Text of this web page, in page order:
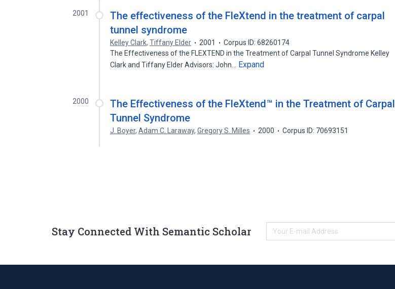
2001
The effectiveness of the FleXtend in the treatment of carpal
tunnel syndrome
Kelley Clark,Tiffany Elder 2001
Corpus ID: 68260174
The Effectiveness of the FLEXTEND in the Treatment of Carpal Tunnel Syndrome Kelley
Clark and Tiffany Elder Advisors: John…
Expand
2000
The Effectiveness of the FleXtend™ in the Treatment of Carpal
Tunnel Syndrome
J. Boyer,Adam C. Laraway,Gregory S. Milles 2000 Corpus ID: 70693151
Stay Connected With Semantic Scholar